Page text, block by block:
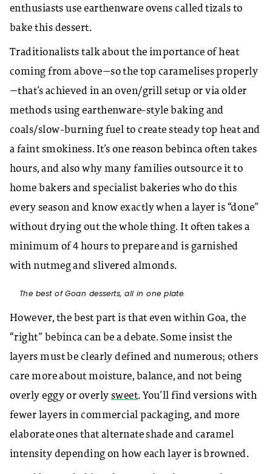
enthusiasts use earthenware ovens called tizals to
bake this dessert.
Traditionalists talk about the importance of heat
coming from above—so the top caramelises properly
—that’s achieved in an oven/grill setup or via older
methods using earthenware-style baking and
coals/slow-burning fuel to create steady top heat and
a faint smokiness. It’s one reason bebinca often takes
hours, and also why many families outsource it to
home bakers and specialist bakeries who do this
every season and know exactly when a layer is “done”
without drying out the whole thing. It often takes a
minimum of 4 hours to prepare and is garnished
with nutmeg and slivered almonds.
The best of Goan desserts, all in one plate.
However, the best part is that even within Goa, the
“right” bebinca can be a debate. Some insist the
layers must be clearly defined and numerous; others
care more about moisture, balance, and not being
overly eggy or overly sweet. You’ll find versions with
fewer layers in commercial packaging, and more
elaborate ones that alternate shade and caramel
intensity depending on how each layer is browned.